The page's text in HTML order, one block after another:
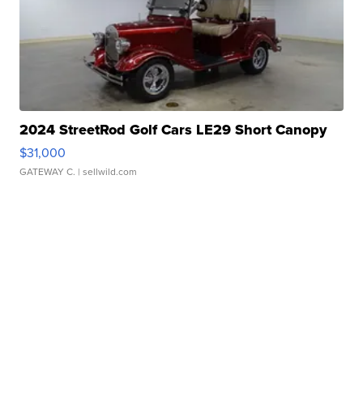
2024 StreetRod Golf Cars LE29 Short Canopy
$31,000
GATEWAY C. | sellwild.com